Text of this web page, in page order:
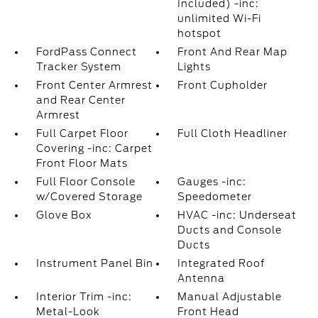
Included) -inc:
unlimited Wi-Fi
hotspot
FordPass Connect
Tracker System
Front And Rear Map
Lights
Front Center Armrest
and Rear Center
Armrest
Front Cupholder
Full Carpet Floor
Covering -inc: Carpet
Front Floor Mats
Full Cloth Headliner
Full Floor Console
w/Covered Storage
Gauges -inc:
Speedometer
Glove Box
HVAC -inc: Underseat
Ducts and Console
Ducts
Instrument Panel Bin
Integrated Roof
Antenna
Interior Trim -inc:
Metal-Look
Manual Adjustable
Front Head